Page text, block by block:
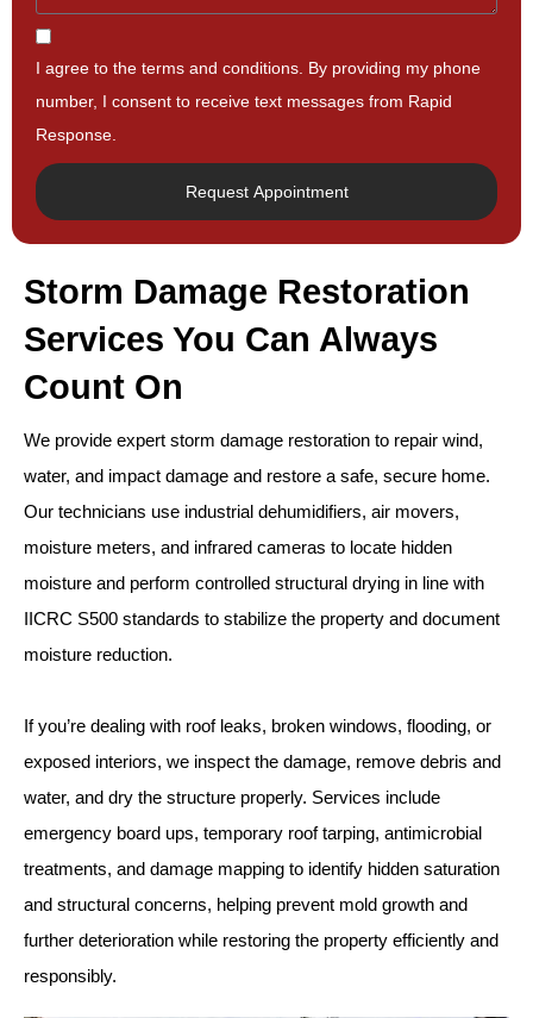
Storm Damage Restoration
Services You Can Always
Count On
We provide expert storm damage restoration to repair wind,
water, and impact damage and restore a safe, secure home.
Our technicians use industrial dehumidifiers, air movers,
moisture meters, and infrared cameras to locate hidden
moisture and perform controlled structural drying in line with
IICRC S500 standards to stabilize the property and document
moisture reduction.
If you’re dealing with roof leaks, broken windows, flooding, or
exposed interiors, we inspect the damage, remove debris and
water, and dry the structure properly. Services include
emergency board ups, temporary roof tarping, antimicrobial
treatments, and damage mapping to identify hidden saturation
and structural concerns, helping prevent mold growth and
further deterioration while restoring the property efficiently and
responsibly.
I agree to the terms and conditions. By providing my phone
number, I consent to receive text messages from Rapid
Response.
Request Appointment